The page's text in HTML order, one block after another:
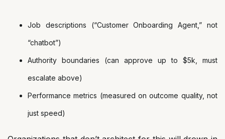
Job descriptions (“Customer Onboarding Agent,” not
“chatbot”)
Authority boundaries (can approve up to $5k, must
escalate above)
Performance metrics (measured on outcome quality, not
just speed)